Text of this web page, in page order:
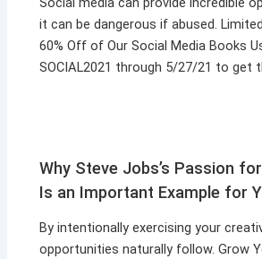
it can be dangerous if abused.
60% Off of Our Social Media Books
SOCIAL2021 through 5/27/21 to get
Why Steve Jobs’s Passion
Is an Important Example for
By intentionally exercising your
opportunities naturally follow. Grow